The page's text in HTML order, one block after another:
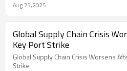
Aug 25,2025
Global Supply Chain Crisis
Key Port Strike
Global Supply Chain Crisis Worsens
Strike